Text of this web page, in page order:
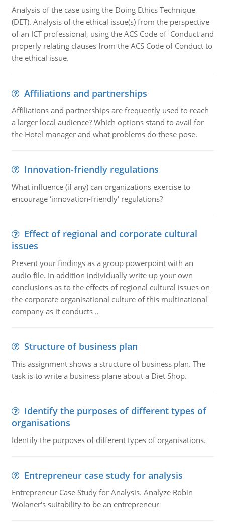
Analysis of the case using the Doing Ethics Technique
(DET). Analysis of the ethical issue(s) from the perspective
of an ICT professional, using the ACS Code of Conduct and
properly relating clauses from the ACS Code of Conduct to
the ethical issue.
Affiliations and partnerships
Affiliations and partnerships are frequently used to reach
a larger local audience? Which options stand to avail for
the Hotel manager and what problems do these pose.
Innovation-friendly regulations
What influence (if any) can organizations exercise to
encourage ‘innovation-friendly' regulations?
Effect of regional and corporate cultural
issues
Present your findings as a group powerpoint with an
audio file. In addition individually write up your own
conclusions as to the effects of regional cultural issues on
the corporate organisational culture of this multinational
company as it conducts ..
Structure of business plan
This assignment shows a structure of business plan. The
task is to write a business plane about a Diet Shop.
Identify the purposes of different types of
organisations
Identify the purposes of different types of organisations.
Entrepreneur case study for analysis
Entrepreneur Case Study for Analysis. Analyze Robin
Wolaner's suitability to be an entrepreneur